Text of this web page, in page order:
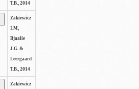
T.B., 2014
Zakiewicz
I.M,
Bjaalie
J.G. &
Leergaard
T.B., 2014
Zakiewicz